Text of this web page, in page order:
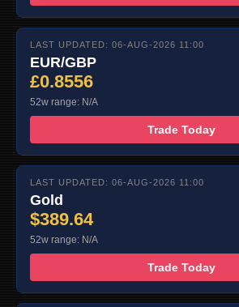
LAST UPDATED: 06-AUG-2026 11:00
EUR/GBP
£0.8556
52w range: N/A
Trade Today
LAST UPDATED: 06-AUG-2026 11:00
Gold
$389.64
52w range: N/A
Trade Today